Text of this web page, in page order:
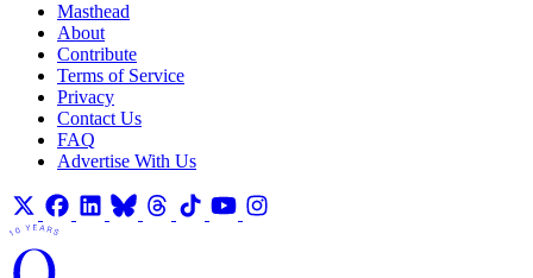
Masthead
About
Contribute
Terms of Service
Privacy
Contact Us
FAQ
Advertise With Us